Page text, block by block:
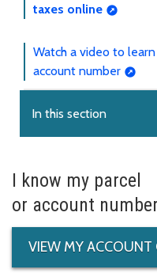
taxes online
Watch a video to
account number
In this section
I know my parcel
or account number
VIEW MY ACCOUNT